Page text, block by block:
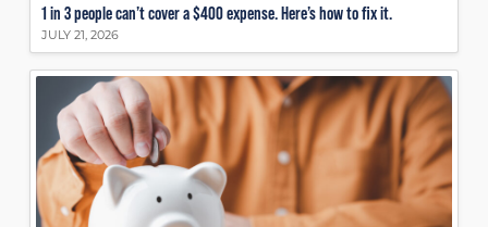
1 in 3 people can’t cover a $400 expense. Here’s how to fix it.
JULY 21, 2026